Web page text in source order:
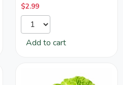
$2.99
Add to cart